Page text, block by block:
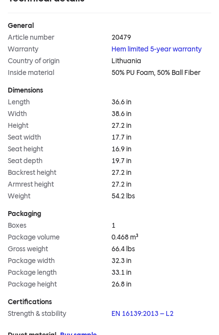
General
Article number
20479
Warranty
Hem limited 5-year warranty
Country of origin
Lithuania
Inside material
50% PU Foam, 50% Ball Fiber
Dimensions
Length
36.6 in
Width
38.6 in
Height
27.2 in
Seat width
17.7 in
Seat height
16.9 in
Seat depth
19.7 in
Backrest height
27.2 in
Armrest height
27.2 in
Weight
54.2 lbs
Packaging
Boxes
1
Package volume
0.468 m³
Gross weight
66.4 lbs
Package width
32.3 in
Package length
33.1 in
Package height
26.8 in
Certifications
Strength & stability
EN 16139:2013 – L2